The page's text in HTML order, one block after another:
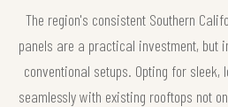
The region's consistent Southern
panels are a practical investment, but
conventional setups. Opting for
seamlessly with existing rooftops not